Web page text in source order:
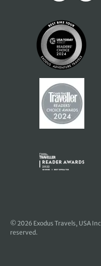
© 2026 Exodus Travels, USA Inc
reserved.